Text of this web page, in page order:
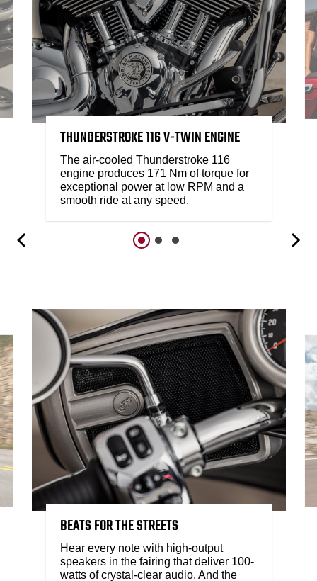
THUNDERSTROKE 116 V-TWIN ENGINE
The air-cooled Thunderstroke 116
engine produces 171 Nm of torque for
exceptional power at low RPM and a
smooth ride at any speed.
BEATS FOR THE STREETS
Hear every note with high-output
speakers in the fairing that deliver 100-
watts of crystal-clear audio. And the